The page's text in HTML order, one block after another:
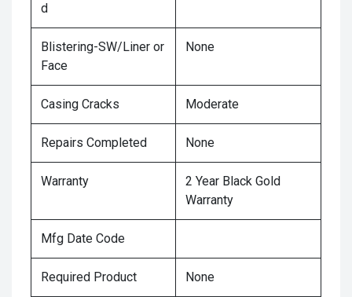
d
Blistering-SW/Liner or
Face
None
Casing Cracks Moderate
Repairs Completed None
Warranty
2 Year Black Gold
Warranty
Mfg Date Code
Required Product None